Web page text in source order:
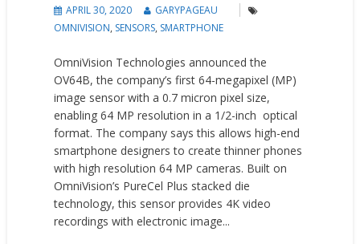
APRIL 30, 2020
GARYPAGEAU
OMNIVISION, SENSORS, SMARTPHONE
OmniVision Technologies announced the
OV64B, the company’s first 64-megapixel (MP)
image sensor with a 0.7 micron pixel size,
enabling 64 MP resolution in a 1/2-inch optical
format. The company says this allows high-end
smartphone designers to create thinner phones
with high resolution 64 MP cameras. Built on
OmniVision’s PureCel Plus stacked die
technology, this sensor provides 4K video
recordings with electronic image...